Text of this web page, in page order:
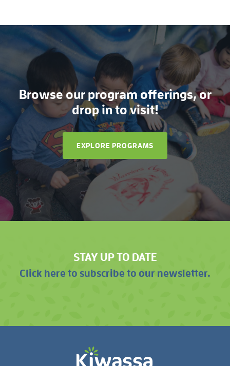
Browse our program offerings, or
drop in to visit!
EXPLORE PROGRAMS
STAY UP TO DATE
Click here to subscribe to our newsletter.